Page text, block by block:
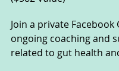
Join a private
ongoing coaching and
related to gut health